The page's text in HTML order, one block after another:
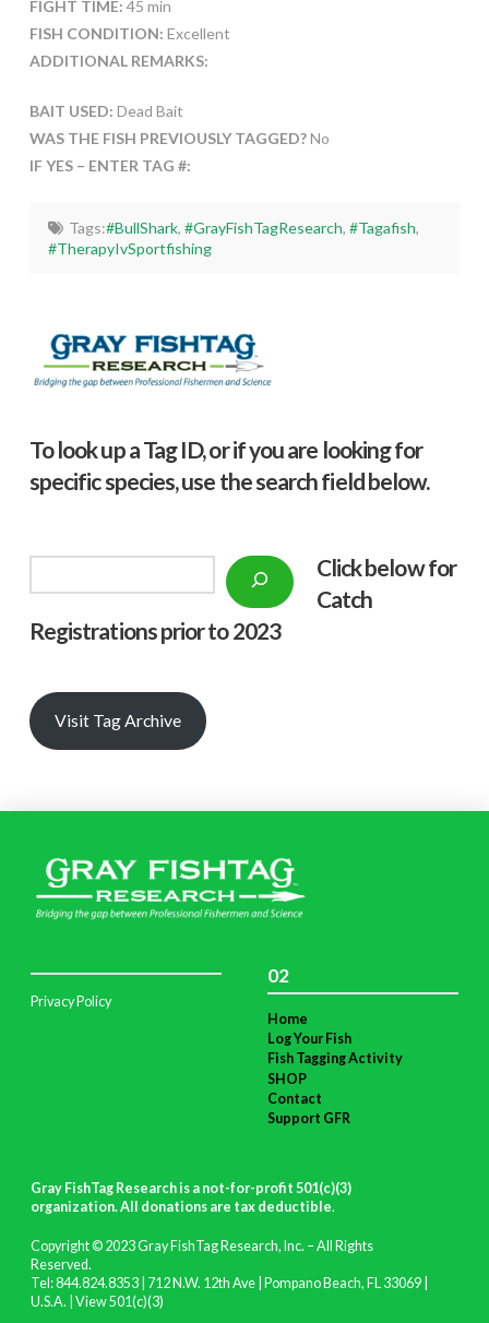
FIGHT TIME: 45 min
FISH CONDITION: Excellent
ADDITIONAL REMARKS:
BAIT USED: Dead Bait
WAS THE FISH PREVIOUSLY TAGGED?No
IF YES – ENTER TAG #:
Tags:#BullShark, #GrayFishTagResearch, #Tagafish,
#TherapyIvSportfishing
To look up a Tag ID, or if you are looking for
specific species, use the search field below.
Click below for
Catch
Registrations prior to 2023
Visit Tag Archive
Privacy Policy
02
Home
Log Your Fish
Fish Tagging Activity
SHOP
Contact
Support GFR
Gray FishTag Research is a not-for-profit 501(c)(3)
organization. All donations are tax deductible.
Copyright © 2023 Gray FishTag Research, Inc. – All Rights
Reserved.
Tel: 844.824.8353 | 712 N.W. 12th Ave | Pompano Beach, FL 33069 |
U.S.A. | View 501(c)(3)